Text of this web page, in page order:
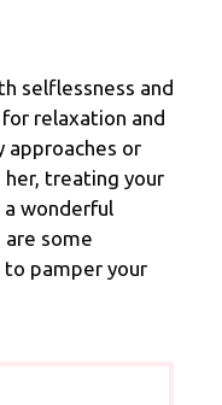
selflessness and
relaxation and
approaches or
her, treating your
a wonderful
some
pamper your